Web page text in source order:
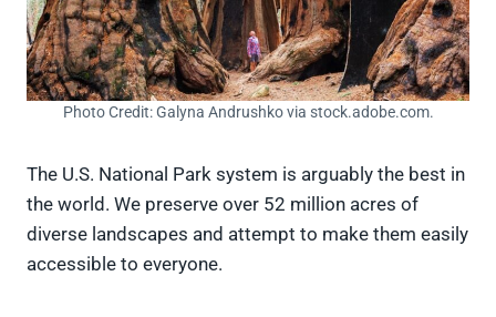
Photo Credit: Galyna Andrushko via stock.adobe.com.
The U.S. National Park system is arguably the best in
the world. We preserve over 52 million acres of
diverse landscapes and attempt to make them easily
accessible to everyone.